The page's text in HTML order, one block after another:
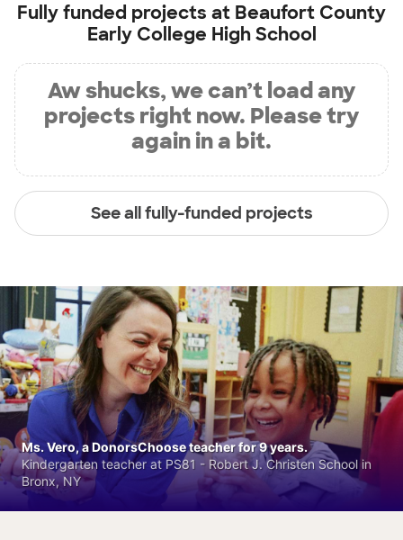
Fully funded projects at Beaufort County
Early College High School
Aw shucks, we can’t load any
projects right now. Please try
again in a bit.
See all fully-funded projects
Ms. Vero, a DonorsChoose teacher for 9 years.
Kindergarten teacher at PS81 - Robert J. Christen School in
Bronx, NY